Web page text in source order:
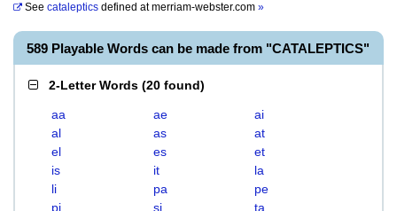
See cataleptics defined atmerriam-webster.com »
589 Playable Words can be made from "CATALEPTICS"
2-Letter Words (20 found)
aa ae
ai
al
as
at
el
es
et
is
it
la
li
pa
pe
pi
si
ta